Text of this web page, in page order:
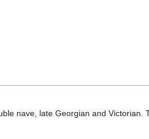
nave, late Georgian and